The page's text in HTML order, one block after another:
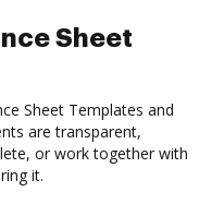
Sheet
Sheet Templates and
are transparent,
or work together with
it.